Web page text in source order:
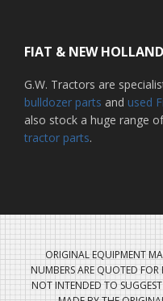
FIAT & NEW
G.W. Tractors are
bulldozer parts and used
also stock a huge range
tractor parts.
ORIGINAL EQUIPMENT
NUMBERS ARE QUOTED FOR
NOT INTENDED TO